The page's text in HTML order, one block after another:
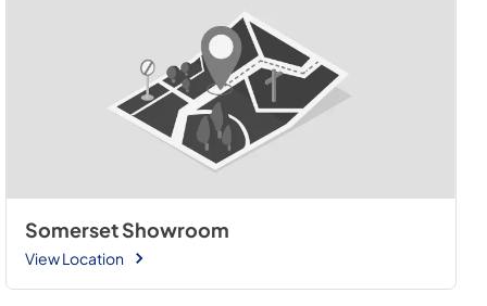
Somerset Showroom
View Location